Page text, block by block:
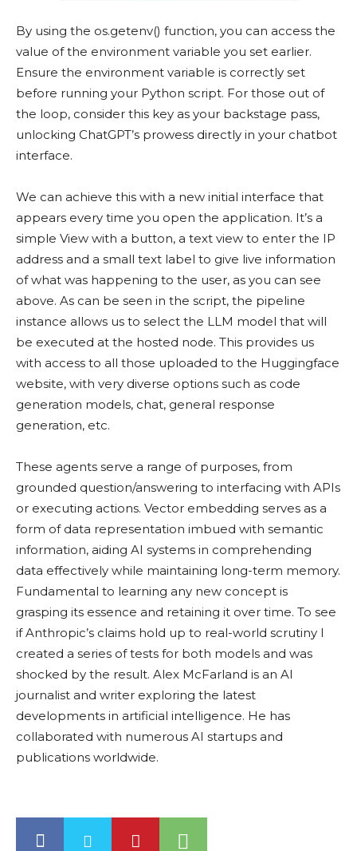
By using the os.getenv() function, you can access the
value of the environment variable you set earlier.
Ensure the environment variable is correctly set
before running your Python script. For those out of
the loop, consider this key as your backstage pass,
unlocking ChatGPT’s prowess directly in your chatbot
interface.
We can achieve this with a new initial interface that
appears every time you open the application. It’s a
simple View with a button, a text view to enter the IP
address and a small text label to give live information
of what was happening to the user, as you can see
above. As can be seen in the script, the pipeline
instance allows us to select the LLM model that will
be executed at the hosted node. This provides us
with access to all those uploaded to the Huggingface
website, with very diverse options such as code
generation models, chat, general response
generation, etc.
These agents serve a range of purposes, from
grounded question/answering to interfacing with APIs
or executing actions. Vector embedding serves as a
form of data representation imbued with semantic
information, aiding AI systems in comprehending
data effectively while maintaining long-term memory.
Fundamental to learning any new concept is
grasping its essence and retaining it over time. To see
if Anthropic’s claims hold up to real-world scrutiny I
created a series of tests for both models and was
shocked by the result. Alex McFarland is an AI
journalist and writer exploring the latest
developments in artificial intelligence. He has
collaborated with numerous AI startups and
publications worldwide.